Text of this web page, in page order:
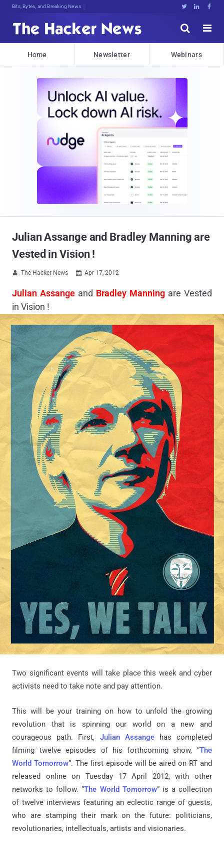
Bits, Bytes, and Breaking News   


Home Newsletter Webinars
Julian Assange and Bradley Manning are
Vested in Vision !
 The Hacker News  Apr 17, 2012
Julian Assange and Bradley Manning are Vested
in Vision !
Two significant events will take place this week and cyber
activists need to take note and pay attention.
This will be your training on how to unfold the growing
revolution that is spinning our world on a new and
courageous path. First, Julian Assange
has completed
filming twelve episodes of his forthcoming show, “The
World Tomorrow”. The first episode will be aired on RT and
released online on Tuesday 17 April 2012, with other
networks to follow. “The World Tomorrow” is a collection
of twelve interviews featuring an eclectic range of guests,
who are stamping their mark on the future: politicians,
revolutionaries, intellectuals, artists and visionaries.